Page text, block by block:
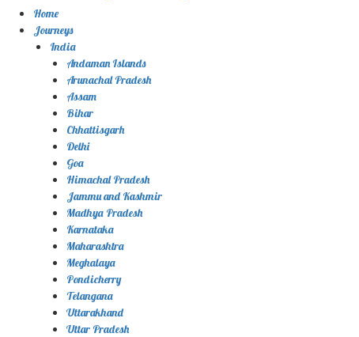
Home
Journeys
India
Andaman Islands
Arunachal Pradesh
Assam
Bihar
Chhattisgarh
Delhi
Goa
Himachal Pradesh
Jammu and Kashmir
Madhya Pradesh
Karnataka
Maharashtra
Meghalaya
Pondicherry
Telangana
Uttarakhand
Uttar Pradesh